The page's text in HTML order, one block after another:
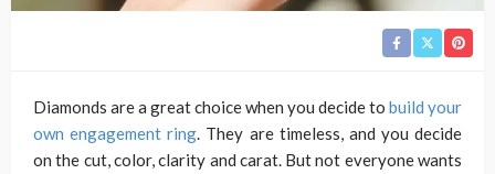
Diamonds are a great choice when you decide to build your
own engagement ring. They are timeless, and you decide
on the cut, color, clarity and carat. But not everyone wants